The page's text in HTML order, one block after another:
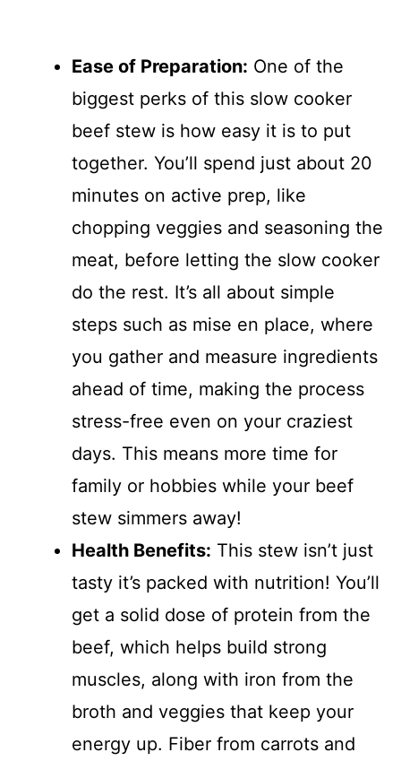
Ease of Preparation: One of the
biggest perks of this slow cooker
beef stew is how easy it is to put
together. You’ll spend just about 20
minutes on active prep, like
chopping veggies and seasoning the
meat, before letting the slow cooker
do the rest. It’s all about simple
steps such as mise en place, where
you gather and measure ingredients
ahead of time, making the process
stress-free even on your craziest
days. This means more time for
family or hobbies while your beef
stew simmers away!
Health Benefits: This stew isn’t just
tasty it’s packed with nutrition! You’ll
get a solid dose of protein from the
beef, which helps build strong
muscles, along with iron from the
broth and veggies that keep your
energy up. Fiber from carrots and